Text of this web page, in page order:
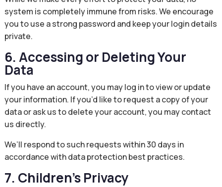
system is completely immune from risks. We encourage
you to use a strong password and keep your login details
private.
6. Accessing or Deleting Your
Data
If you have an account, you may log in to view or update
your information. If you’d like to request a copy of your
data or ask us to delete your account, you may contact
us directly.
We’ll respond to such requests within 30 days in
accordance with data protection best practices.
7. Children’s Privacy